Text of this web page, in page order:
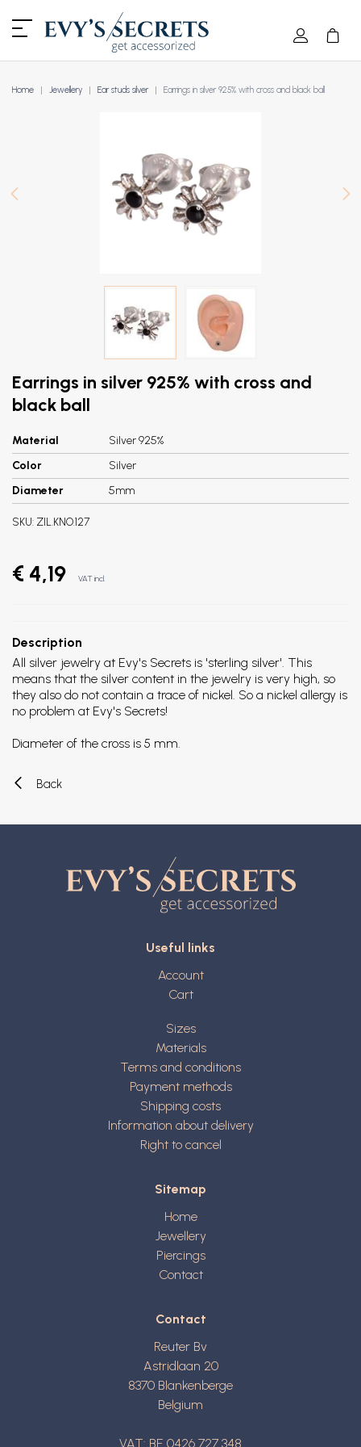
Home Jewellery Ear studs silver Earrings in silver 925% with cross and black ball
Earrings in silver 925% with cross and
black ball
Material
Silver 925%
Color
Silver
Diameter
5mm
SKU: ZIL.KNO.127
€ 4,19 VAT incl.
Description
All silver jewelry at Evy's Secrets is 'sterling silver'. This
means that the silver content in the jewelry is very high, so
they also do not contain a trace of nickel. So a nickel allergy is
no problem at Evy's Secrets!
Diameter of the cross is 5 mm.
Back
Useful links
Account
Cart
Sizes
Materials
Terms and conditions
Payment methods
Shipping costs
Information about delivery
Right to cancel
Sitemap
Home
Jewellery
Piercings
Contact
Contact
Reuter Bv
Astridlaan 20
8370 Blankenberge
Belgium
VAT: BE 0426 727 348